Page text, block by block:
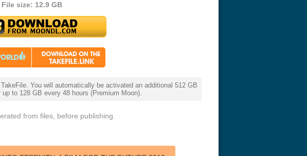
File size: 12.9 GB
You will automatically be activated an additional 512 GB
to 128 GB every 48 hours (Premium Moon).
from files, before publishing.